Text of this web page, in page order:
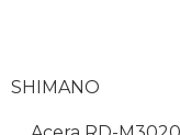
SHIMANO